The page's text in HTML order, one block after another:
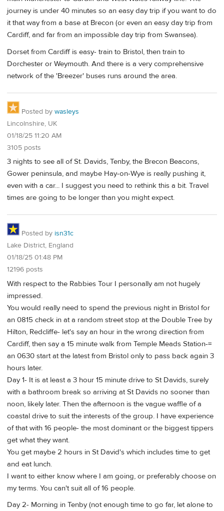
journey is under 40 minutes so an easy day trip if you want to do
it that way from a base at Brecon (or even an easy day trip from
Cardiff, and far from an impossible day trip from Swansea).
Dorset from Cardiff is easy- train to Bristol, then train to
Dorchester or Weymouth. And there is a very comprehensive
network of the 'Breezer' buses runs around the area.
Posted by wasleys
Lincolnshire, UK
01/18/25 11:20 AM
3105 posts
3 nights to see all of St. Davids, Tenby, the Brecon Beacons,
Gower peninsula, and maybe Hay-on-Wye is really pushing it,
even with a car... I suggest you need to rethink this a bit. Travel
times are going to be longer than you might expect.
Posted by isn31c
Lake District, England
01/18/25 01:48 PM
12196 posts
With respect to the Rabbies Tour I personally am not hugely
impressed.
You would really need to spend the previous night in Bristol for
an 0815 check in at a random street stop at the Double Tree by
Hilton, Redcliffe- let's say an hour in the wrong direction from
Cardiff, then say a 15 minute walk from Temple Meads Station-=
an 0630 start at the latest from Bristol only to pass back again 3
hours later.
Day 1- It is at least a 3 hour 15 minute drive to St Davids, surely
with a bathroom break so arriving at St Davids no sooner than
noon, likely later. Then the afternoon is the vague waffle of a
coastal drive to suit the interests of the group. I have experience
of that with 16 people- the most dominant or the biggest tippers
get what they want.
You get maybe 2 hours in St David's which includes time to get
and eat lunch.
I want to either know where I am going, or preferably choose on
my terms. You can't suit all of 16 people.
Day 2- Morning in Tenby (not enough time to go far, let alone to